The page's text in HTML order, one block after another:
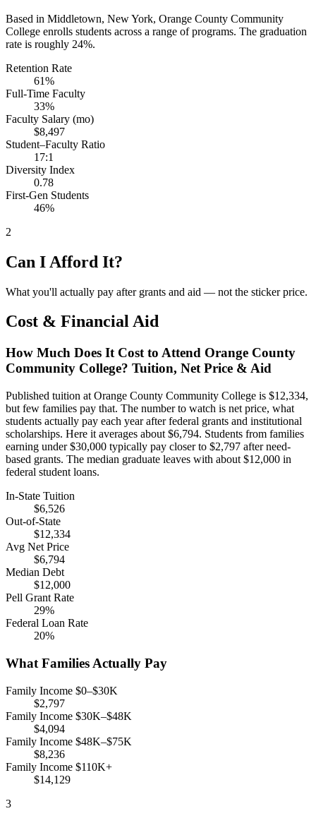
Based in Middletown, New York, Orange County Community
College enrolls students across a range of programs. The graduation
rate is roughly 24%.
Retention Rate
61%
Full-Time Faculty
33%
Faculty Salary (mo)
$8,497
Student–Faculty Ratio
17:1
Diversity Index
0.78
First-Gen Students
46%
2
Can I Afford It?
What you'll actually pay after grants and aid — not the sticker price.
Cost & Financial Aid
How Much Does It Cost to Attend Orange County
Community College? Tuition, Net Price & Aid
Published tuition at Orange County Community College is $12,334,
but few families pay that. The number to watch is net price, what
students actually pay each year after federal grants and institutional
scholarships. Here it averages about $6,794. Students from families
earning under $30,000 typically pay closer to $2,797 after need-
based grants. The median graduate leaves with about $12,000 in
federal student loans.
In-State Tuition
$6,526
Out-of-State
$12,334
Avg Net Price
$6,794
Median Debt
$12,000
Pell Grant Rate
29%
Federal Loan Rate
20%
What Families Actually Pay
Family Income $0–$30K
$2,797
Family Income $30K–$48K
$4,094
Family Income $48K–$75K
$8,236
Family Income $110K+
$14,129
3